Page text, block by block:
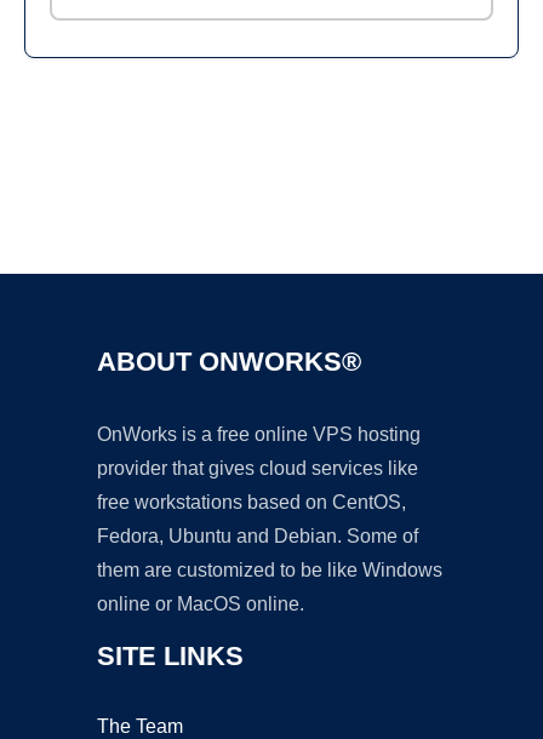
ABOUT ONWORKS®
OnWorks is a free online VPS hosting
provider that gives cloud services like
free workstations based on CentOS,
Fedora, Ubuntu and Debian. Some of
them are customized to be like Windows
online or MacOS online.
SITE LINKS
The Team